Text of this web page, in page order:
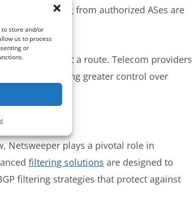
to store and/or
us to process
or
originating from authorized ASes are
about a route. Telecom providers
tags, offering greater control over
Netsweeper plays a pivotal role in
filtering solutions are designed to
filtering strategies that protect against